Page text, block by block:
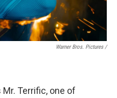
Warner Bros. Pictures /
Terrific, one of